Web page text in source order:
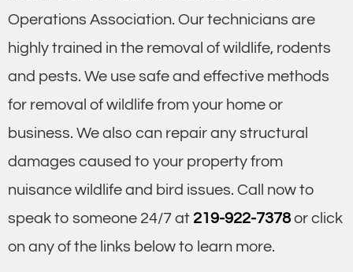
Operations Association. Our technicians are
highly trained in the removal of wildlife, rodents
and pests. We use safe and effective methods
for removal of wildlife from your home or
business. We also can repair any structural
damages caused to your property from
nuisance wildlife and bird issues. Call now to
speak to someone 24/7 at 219-922-7378 or click
on any of the links below to learn more.